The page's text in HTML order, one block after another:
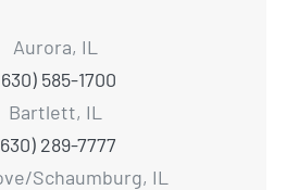
Aurora, IL
585-1700
Bartlett, IL
289-7777
Schaumburg, IL